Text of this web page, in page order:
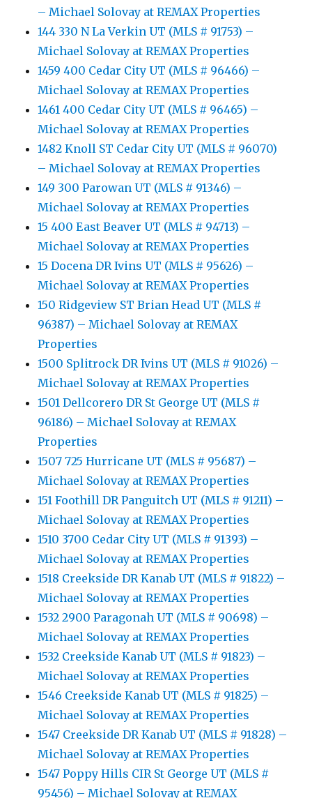
– Michael Solovay at REMAX Properties
144 330 N La Verkin UT (MLS # 91753) –
Michael Solovay at REMAX Properties
1459 400 Cedar City UT (MLS # 96466) –
Michael Solovay at REMAX Properties
1461 400 Cedar City UT (MLS # 96465) –
Michael Solovay at REMAX Properties
1482 Knoll ST Cedar City UT (MLS # 96070)
– Michael Solovay at REMAX Properties
149 300 Parowan UT (MLS # 91346) –
Michael Solovay at REMAX Properties
15 400 East Beaver UT (MLS # 94713) –
Michael Solovay at REMAX Properties
15 Docena DR Ivins UT (MLS # 95626) –
Michael Solovay at REMAX Properties
150 Ridgeview ST Brian Head UT (MLS #
96387) – Michael Solovay at REMAX
Properties
1500 Splitrock DR Ivins UT (MLS # 91026) –
Michael Solovay at REMAX Properties
1501 Dellcorero DR St George UT (MLS #
96186) – Michael Solovay at REMAX
Properties
1507 725 Hurricane UT (MLS # 95687) –
Michael Solovay at REMAX Properties
151 Foothill DR Panguitch UT (MLS # 91211) –
Michael Solovay at REMAX Properties
1510 3700 Cedar City UT (MLS # 91393) –
Michael Solovay at REMAX Properties
1518 Creekside DR Kanab UT (MLS # 91822) –
Michael Solovay at REMAX Properties
1532 2900 Paragonah UT (MLS # 90698) –
Michael Solovay at REMAX Properties
1532 Creekside Kanab UT (MLS # 91823) –
Michael Solovay at REMAX Properties
1546 Creekside Kanab UT (MLS # 91825) –
Michael Solovay at REMAX Properties
1547 Creekside DR Kanab UT (MLS # 91828) –
Michael Solovay at REMAX Properties
1547 Poppy Hills CIR St George UT (MLS #
95456) – Michael Solovay at REMAX